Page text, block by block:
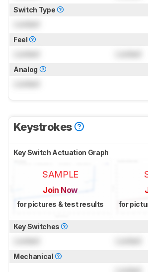
Switch Type
Feel
Analog
Keystrokes
Key Switch Actuation Graph
SAMPLE
Join Now
for pictures & test results for
Key Switches
Mechanical